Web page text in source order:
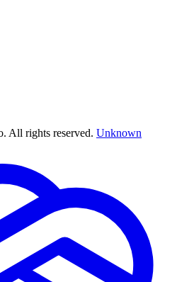
All rights reserved. Unknown